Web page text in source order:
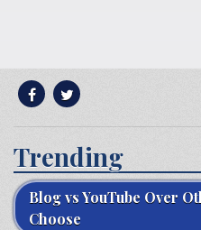
Trending
Blog vs YouTube Over
Choose